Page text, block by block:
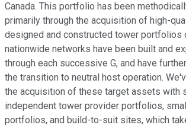
Canada. This portfolio has been
primarily through the acquisition of high-
designed and constructed tower portfolios
nationwide networks have been built and
through each successive G, and have
the transition to neutral host operation.
the acquisition of these target assets with
independent tower provider portfolios,
portfolios, and build-to-suit sites, which